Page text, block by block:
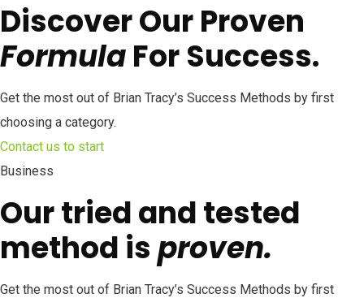
Discover Our Proven
FormulaFor Success.
Get the most out of Brian Tracy’s Success Methods by first
choosing a category.
Contact us to start
Business
Our tried and tested
method isproven.
Get the most out of Brian Tracy’s Success Methods by first